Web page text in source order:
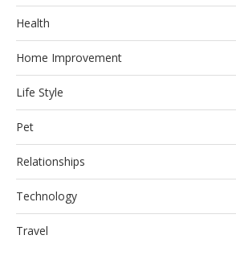
Health
Home Improvement
Life Style
Pet
Relationships
Technology
Travel